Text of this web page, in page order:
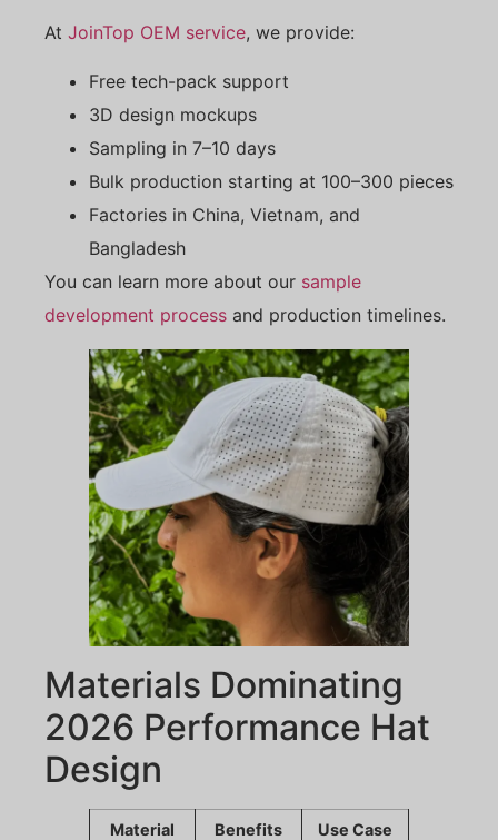
At JoinTop OEM service, we provide:
Free tech-pack support
3D design mockups
Sampling in 7–10 days
Bulk production starting at 100–300 pieces
Factories in China, Vietnam, and
Bangladesh
You can learn more about our sample
development process and production timelines.
Materials Dominating
2026 Performance Hat
Design
Material Benefits Use Case